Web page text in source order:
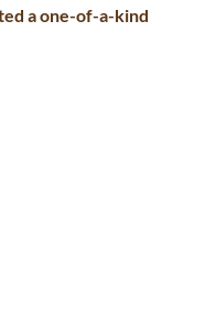
a one-of-a-kind